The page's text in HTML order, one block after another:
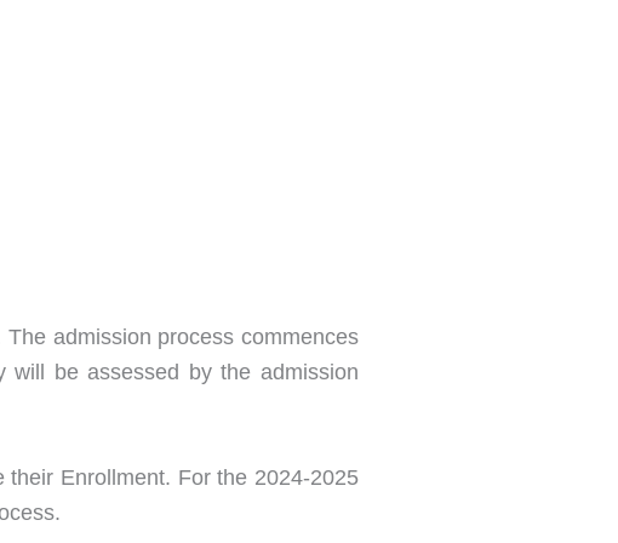
admission process commences
will be assessed by the admission
Enrollment. For the 2024-2025